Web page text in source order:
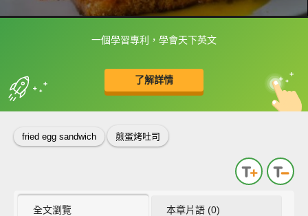
一個學習專利，學會天下英文
了解詳情
框選或點兩下字幕可以直接查字典喔！
收錄佳句 中
英
fried egg sandwich 煎蛋烤吐司
全文瀏覽 本章片語 (0)